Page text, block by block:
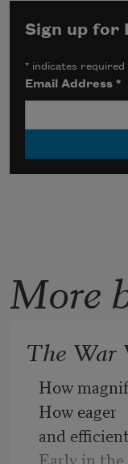
Sign up for
* indicates required
Email Address*
More
The War
How
How eager
and
Early in